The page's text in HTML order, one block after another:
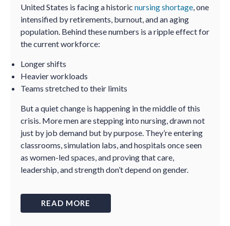
United States is facing a historic nursing shortage, one
intensified by retirements, burnout, and an aging
population. Behind these numbers is a ripple effect for
the current workforce:
Longer shifts
Heavier workloads
Teams stretched to their limits
But a quiet change is happening in the middle of this
crisis. More men are stepping into nursing, drawn not
just by job demand but by purpose. They’re entering
classrooms, simulation labs, and hospitals once seen
as women-led spaces, and proving that care,
leadership, and strength don’t depend on gender.
READ MORE